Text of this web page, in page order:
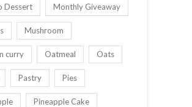
Dessert Monthly Giveaway
Mushroom
curry Oatmeal Oats
Pastry Pies
Pineapple Cake